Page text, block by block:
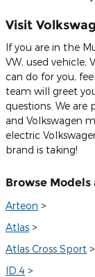
Visit
If you are in the
VW, used vehicle,
can do for you,
team will greet
questions. We
and Volkswagen
electric
brand is taking!
Browse
Arteon >
Atlas >
Atlas Cross Sport >
ID.4 >